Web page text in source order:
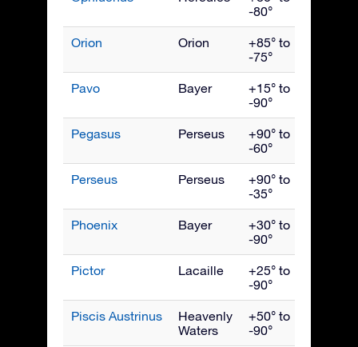
-80°
Orion Orion
+85° to
-75°
Pavo Bayer
+15° to
-90°
Pegasus Perseus
+90° to
-60°
Perseus Perseus
+90° to
-35°
Phoenix Bayer
+30° to
-90°
Pictor Lacaille
+25° to
-90°
Piscis Austrinus
Heavenly
Waters
+50° to
-90°